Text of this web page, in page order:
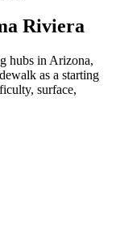
Riviera
hubs in Arizona,
as a starting
surface,